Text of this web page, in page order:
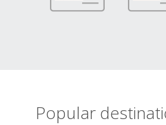
Popular